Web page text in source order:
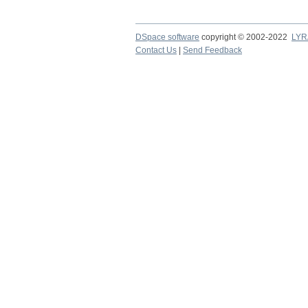
DSpace software copyright © 2002-2022
Contact Us
Send Feedback